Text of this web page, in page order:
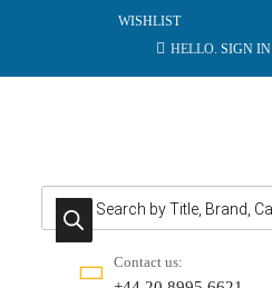
WISHLIST
HELLO. SIGN IN
Products search
Contact us: